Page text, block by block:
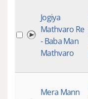
Jogiya
Mathvaro Re
- Baba Man
Mathvaro
Mera Mann